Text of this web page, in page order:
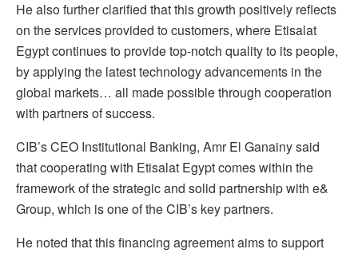
He also further clarified that this growth positively reflects
on the services provided to customers, where Etisalat
Egypt continues to provide top-notch quality to its people,
by applying the latest technology advancements in the
global markets… all made possible through cooperation
with partners of success.
CIB’s CEO Institutional Banking, Amr El Ganainy said
that cooperating with Etisalat Egypt comes within the
framework of the strategic and solid partnership with e&
Group, which is one of the CIB’s key partners.
He noted that this financing agreement aims to support